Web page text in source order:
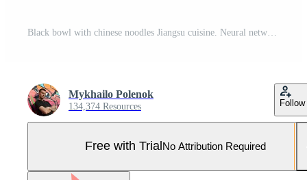
Mykhailo Polenok
134,374 Resources Follow
Free with Trial No Attribution Required